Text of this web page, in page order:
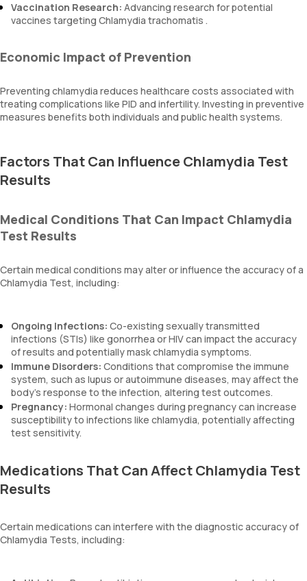
Vaccination Research: Advancing research for potential
vaccines targeting Chlamydia trachomatis .
Economic Impact of Prevention
Preventing chlamydia reduces healthcare costs associated with
treating complications like PID and infertility. Investing in preventive
measures benefits both individuals and public health systems.
Factors That Can Influence Chlamydia Test
Results
Medical Conditions That Can Impact Chlamydia
Test Results
Certain medical conditions may alter or influence the accuracy of a
Chlamydia Test, including:
Ongoing Infections: Co-existing sexually transmitted
infections (STIs) like gonorrhea or HIV can impact the accuracy
of results and potentially mask chlamydia symptoms.
Immune Disorders: Conditions that compromise the immune
system, such as lupus or autoimmune diseases, may affect the
body’s response to the infection, altering test outcomes.
Pregnancy: Hormonal changes during pregnancy can increase
susceptibility to infections like chlamydia, potentially affecting
test sensitivity.
Medications That Can Affect Chlamydia Test
Results
Certain medications can interfere with the diagnostic accuracy of
Chlamydia Tests, including: